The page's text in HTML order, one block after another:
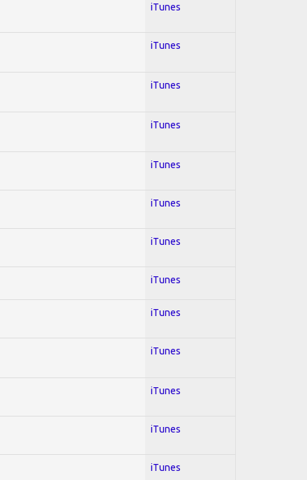
iTunes
iTunes
iTunes
iTunes
iTunes
iTunes
iTunes
iTunes
iTunes
iTunes
iTunes
iTunes
iTunes